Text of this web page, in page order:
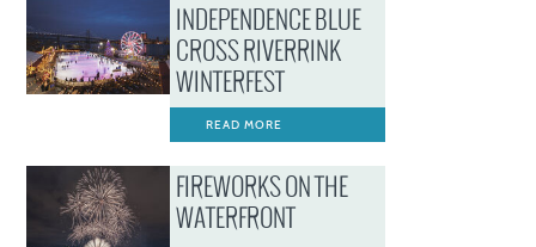
INDEPENDENCE BLUE
CROSS RIVERRINK
WINTERFEST
READ MORE
FIREWORKS ON THE
WATERFRONT